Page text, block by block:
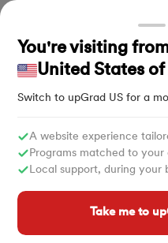
You're visiting
United States
Switch to upGrad US for a
A website experience
Programs matched to your
Local support, during your
Take me to
(LJMU) with IIM Udaipur
C Java Machine
A
Random Access
Updated on